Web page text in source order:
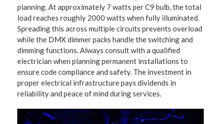
planning. At approximately 7 watts per C9 bulb, the total
load reaches roughly 2000 watts when fully illuminated.
Spreading this across multiple circuits prevents overload
while the DMX dimmer packs handle the switching and
dimming functions. Always consult with a qualified
electrician when planning permanent installations to
ensure code compliance and safety. The investment in
proper electrical infrastructure pays dividends in
reliability and peace of mind during services.